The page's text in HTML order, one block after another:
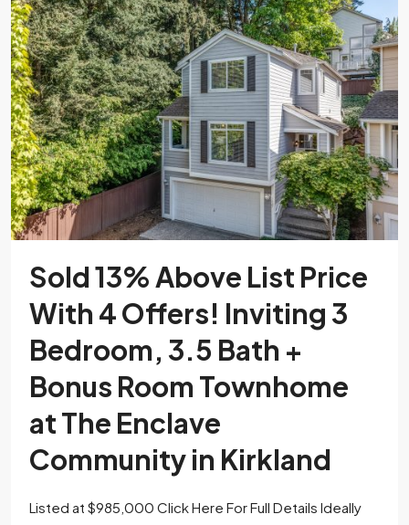
Sold 13% Above List Price
With 4 Offers! Inviting 3
Bedroom, 3.5 Bath +
Bonus Room Townhome
at The Enclave
Community in Kirkland
Listed at $985,000 Click Here For Full Details Ideally